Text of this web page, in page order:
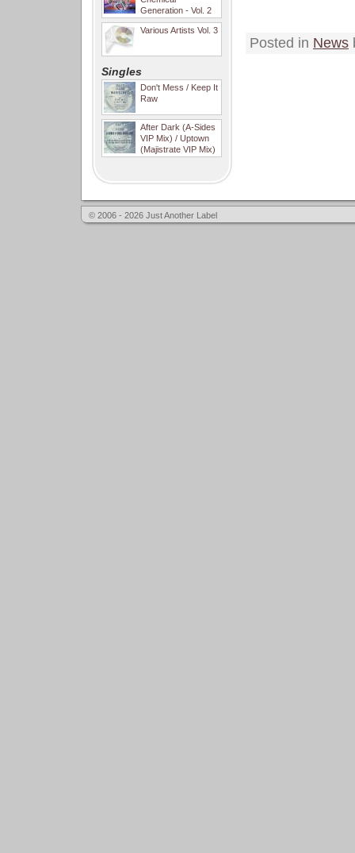
Generation - Vol. 2
Various Artists Vol. 3
Singles
Don't Mess / Keep It
Raw
After Dark (A-Sides
VIP Mix) / Uptown
(Majistrate VIP Mix)
Posted in News
© 2006 - 2026 Just Another Label